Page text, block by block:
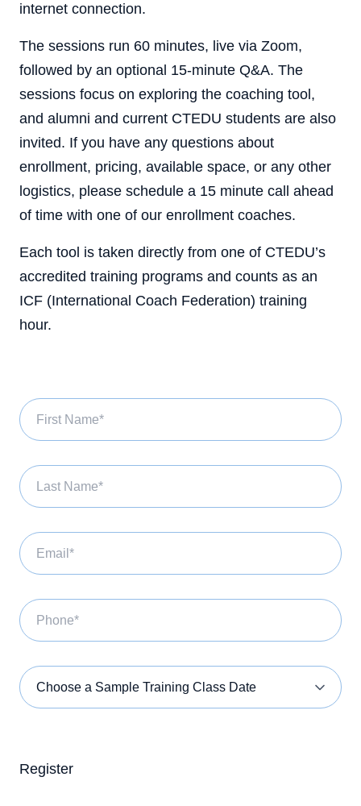
internet connection.
The sessions run 60 minutes, live via Zoom,
followed by an optional 15-minute Q&A. The
sessions focus on exploring the coaching tool,
and alumni and current CTEDU students are also
invited. If you have any questions about
enrollment, pricing, available space, or any other
logistics, please schedule a 15 minute call ahead
of time with one of our enrollment coaches.
Each tool is taken directly from one of CTEDU’s
accredited training programs and counts as an
ICF (International Coach Federation) training
hour.
Register